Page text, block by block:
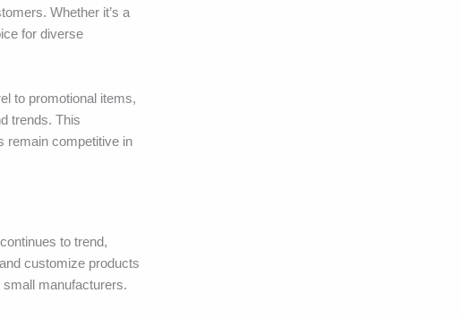
Whether it’s a
for diverse
to promotional items,
trends. This
remain competitive in
to trend,
customize products
manufacturers.